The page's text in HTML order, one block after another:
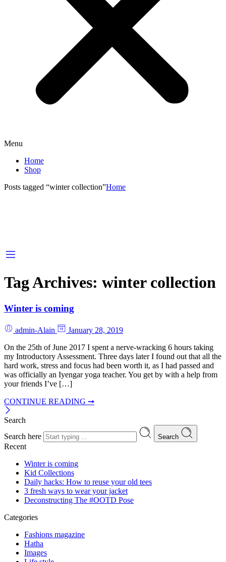
Menu
Home
Shop
Posts tagged “winter collection”Home
Tag Archives: winter collection
Winter is coming
admin-Alain
January 28, 2019
On the 25th of June 2017 I spent a nerve-wracking 6 hours taking
my Introductory Assessment. Three days later I found out that all the
hard work, stress and focus had been worth it, as I had passed and
was officially an Iyengar yoga teacher. You get by with a help from
your friends I’ve […]
CONTINUE READING ➞
Search
Search here
Search
Recent
Winter is coming
Kid Collections
Daily hacks: How to reuse your old tees
3 fresh ways to wear your jacket
Deconstructing The #OOTD Pose
Categories
Fashions magazine
Hatha
Images